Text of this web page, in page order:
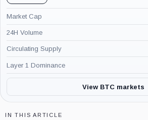
Market Cap
24H Volume
Circulating Supply
Layer 1 Dominance
View BTC markets
IN THIS ARTICLE